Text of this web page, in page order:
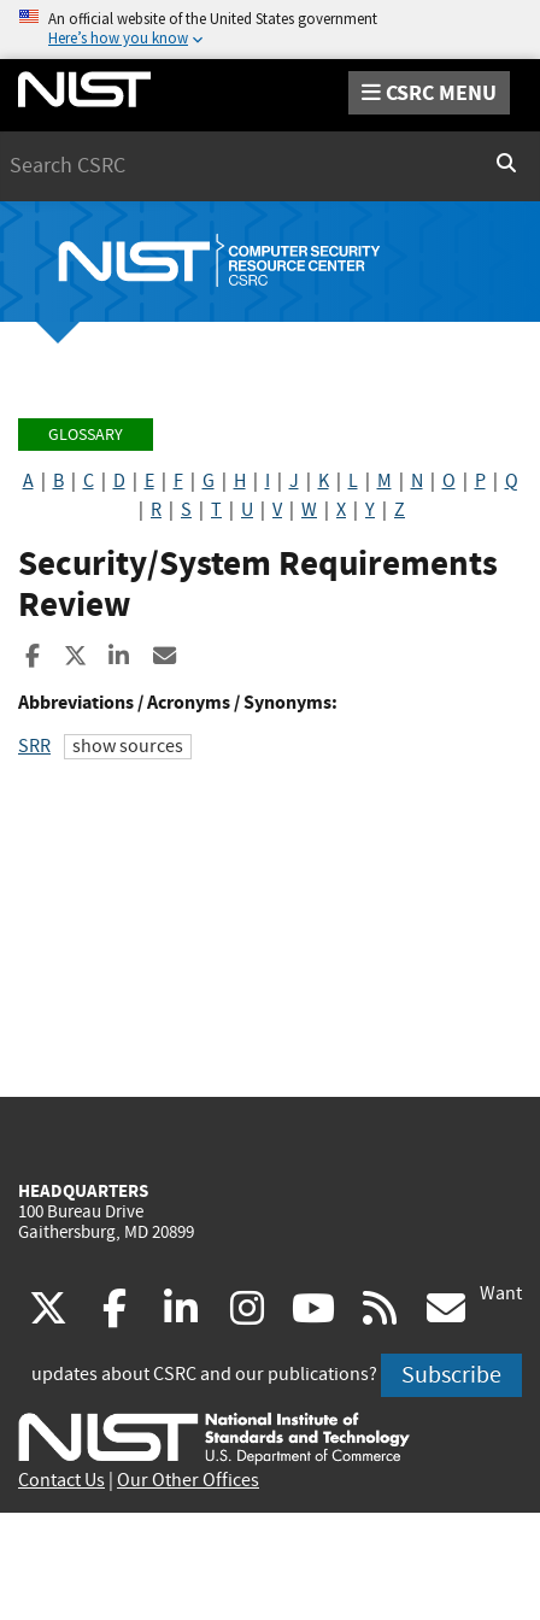
An official website of the United States government
Here’s how you know
CSRC MENU
GLOSSARY
A| B| C| D E| F| G H I J K| L| M N O P| Q
R S T U V| W X Y Z
Security/System Requirements
Review
Share to Facebook
Share to XShare to LinkedIn
Abbreviations / Acronyms / Synonyms:
SRR show sources
HEADQUARTERS
100 Bureau Drive
Gaithersburg, MD 20899
(link
is
external)
facebook
(link
is
external)
linkedin
(link
is
external)
instagram
(link
is
external)
youtube
(link
is
external)
rss
is
Want
updates about CSRC and our publications? Subscribe
Contact Us Our Other Offices